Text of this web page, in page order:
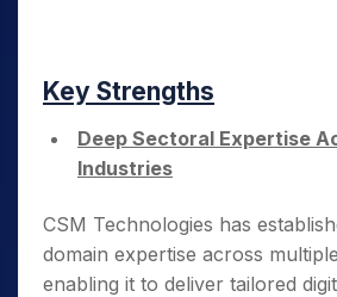
Key Strengths
Deep Sectoral Expertise
Industries
CSM Technologies has
domain expertise across
enabling it to deliver tailored